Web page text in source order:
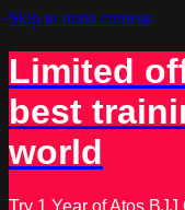
Skip to main content
Limited
best
world
Try 1 Year of Atos